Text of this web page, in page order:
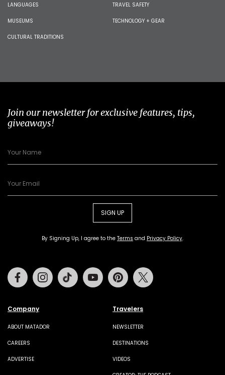
LANGUAGES
MUSEUMS
CULTURAL TRADITIONS
TRAVEL SAFETY
TECHNOLOGY + GEAR
Join our newsletter for exclusive features, tips,
giveaways!
SIGN UP
By Signing Up, I agree to the Terms and Privacy Policy.
Company
ABOUT MATADOR
CAREERS
ADVERTISE
Travelers
NEWSLETTER
DESTINATIONS
VIDEOS
FacebookInstagramTiktok Youtube Pinterest